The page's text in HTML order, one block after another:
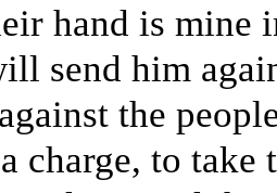
hand is mine
send him
the
charge, to take